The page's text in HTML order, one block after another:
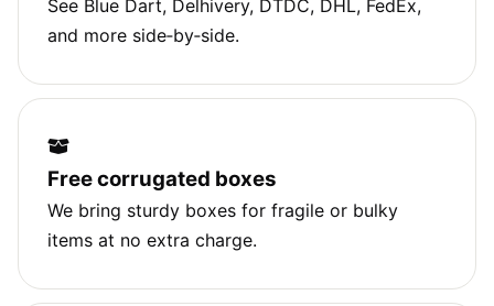
See Blue Dart, Delhivery, DTDC, DHL, FedEx,
and more side‑by‑side.
Free corrugated boxes
We bring sturdy boxes for fragile or bulky
items at no extra charge.